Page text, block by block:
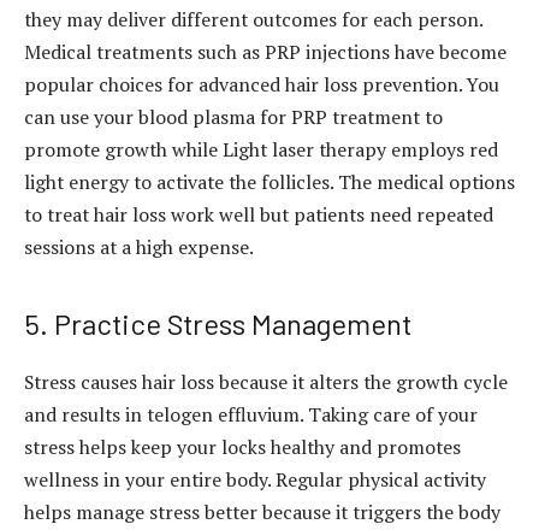
they may deliver different outcomes for each person.
Medical treatments such as PRP injections have become
popular choices for advanced hair loss prevention. You
can use your blood plasma for PRP treatment to
promote growth while Light laser therapy employs red
light energy to activate the follicles. The medical options
to treat hair loss work well but patients need repeated
sessions at a high expense.
5. Practice Stress Management
Stress causes hair loss because it alters the growth cycle
and results in telogen effluvium. Taking care of your
stress helps keep your locks healthy and promotes
wellness in your entire body. Regular physical activity
helps manage stress better because it triggers the body